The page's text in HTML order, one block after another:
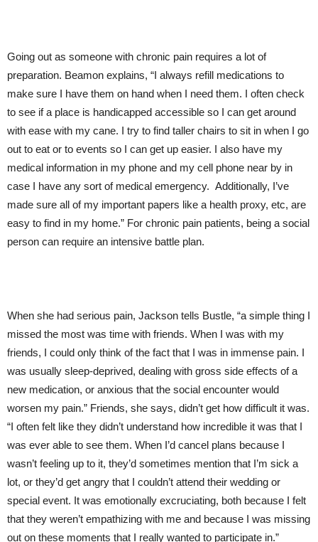
Going out as someone with chronic pain requires a lot of
preparation. Beamon explains, “I always refill medications to
make sure I have them on hand when I need them. I often check
to see if a place is handicapped accessible so I can get around
with ease with my cane. I try to find taller chairs to sit in when I go
out to eat or to events so I can get up easier. I also have my
medical information in my phone and my cell phone near by in
case I have any sort of medical emergency. Additionally, I’ve
made sure all of my important papers like a health proxy, etc, are
easy to find in my home.” For chronic pain patients, being a social
person can require an intensive battle plan.
When she had serious pain, Jackson tells Bustle, “a simple thing I
missed the most was time with friends. When I was with my
friends, I could only think of the fact that I was in immense pain. I
was usually sleep-deprived, dealing with gross side effects of a
new medication, or anxious that the social encounter would
worsen my pain.” Friends, she says, didn’t get how difficult it was.
“I often felt like they didn’t understand how incredible it was that I
was ever able to see them. When I’d cancel plans because I
wasn’t feeling up to it, they’d sometimes mention that I’m sick a
lot, or they’d get angry that I couldn’t attend their wedding or
special event. It was emotionally excruciating, both because I felt
that they weren’t empathizing with me and because I was missing
out on these moments that I really wanted to participate in.”